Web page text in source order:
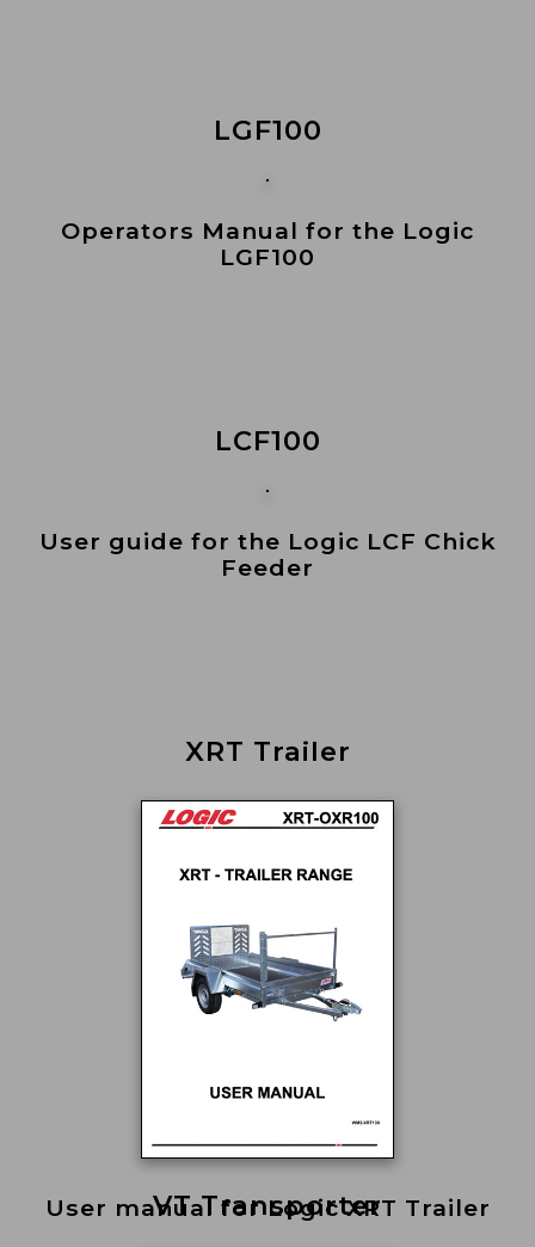
LGF100
Operators Manual for the Logic
LGF100
LCF100
User guide for the Logic LCF Chick
Feeder
XRT Trailer
User manual for Logic XRT Trailer
VT Transporter